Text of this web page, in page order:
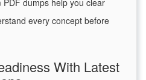
dumps help you clear
every concept before
With Latest